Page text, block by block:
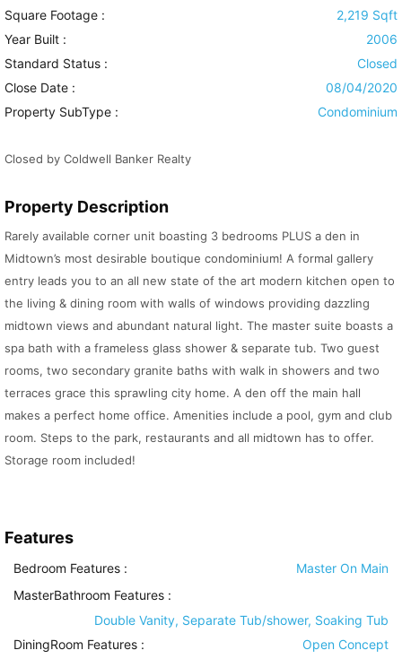
Square Footage :
2,219 Sqft
Year Built :
2006
Standard Status :
Closed
Close Date :
08/04/2020
Property SubType :
Condominium
Closed by Coldwell Banker Realty
Property Description
Rarely available corner unit boasting 3 bedrooms PLUS a den in
Midtown’s most desirable boutique condominium! A formal gallery
entry leads you to an all new state of the art modern kitchen open to
the living & dining room with walls of windows providing dazzling
midtown views and abundant natural light. The master suite boasts a
spa bath with a frameless glass shower & separate tub. Two guest
rooms, two secondary granite baths with walk in showers and two
terraces grace this sprawling city home. A den off the main hall
makes a perfect home office. Amenities include a pool, gym and club
room. Steps to the park, restaurants and all midtown has to offer.
Storage room included!
Features
Bedroom Features :
Master On Main
MasterBathroom Features :
Double Vanity, Separate Tub/shower, Soaking Tub
DiningRoom Features :
Open Concept